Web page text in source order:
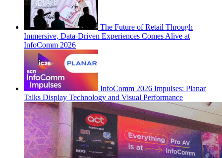
The Future of Retail Through
Immersive, Data-Driven Experiences Comes Alive at
InfoComm 2026
InfoComm 2026 Impulses: Planar
Talks Display Technology and Visual Performance